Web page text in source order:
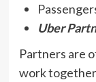
Uber
Partners are
work